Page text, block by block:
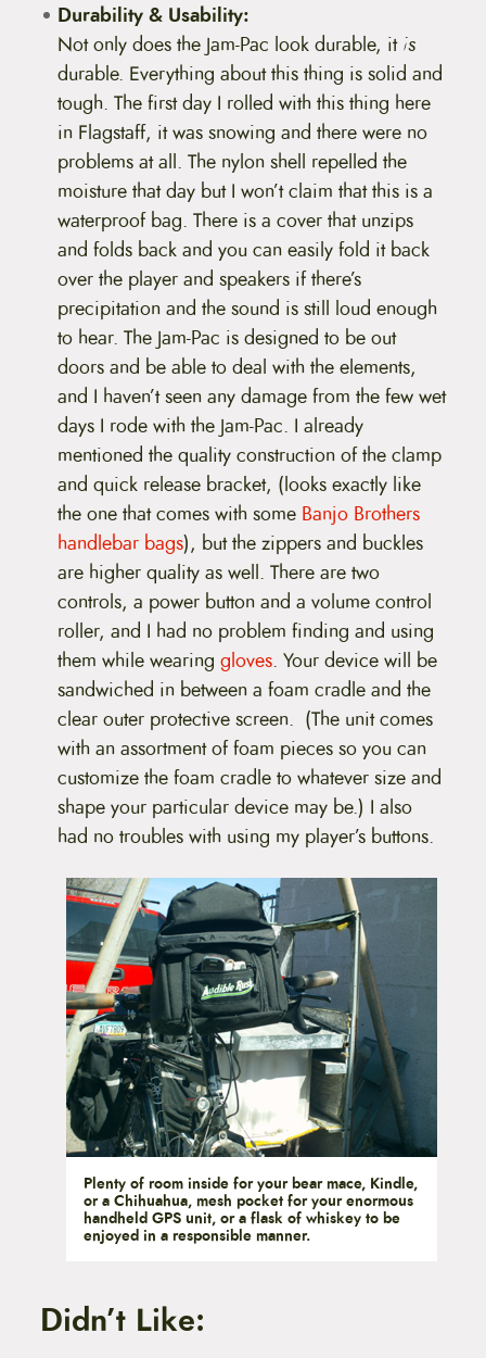
Durability & Usability:
Not only does the Jam-Pac look durable, itis
durable. Everything about this thing is solid and
tough. The first day I rolled with this thing here
in Flagstaff, it was snowing and there were no
problems at all. The nylon shell repelled the
moisture that day but I won’t claim that this is a
waterproof bag. There is a cover that unzips
and folds back and you can easily fold it back
over the player and speakers if there’s
precipitation and the sound is still loud enough
to hear. The Jam-Pac is designed to be out
doors and be able to deal with the elements,
and I haven’t seen any damage from the few wet
days I rode with the Jam-Pac. I already
mentioned the quality construction of the clamp
and quick release bracket, (looks exactly like
the one that comes with some Banjo Brothers
handlebar bags), but the zippers and buckles
are higher quality as well. There are two
controls, a power button and a volume control
roller, and I had no problem finding and using
them while wearing gloves. Your device will be
sandwiched in between a foam cradle and the
clear outer protective screen. (The unit comes
with an assortment of foam pieces so you can
customize the foam cradle to whatever size and
shape your particular device may be.) I also
had no troubles with using my player’s buttons.
Plenty of room inside for your bear mace, Kindle,
or a Chihuahua, mesh pocket for your enormous
handheld GPS unit, or a flask of whiskey to be
enjoyed in a responsible manner.
Didn’t Like: